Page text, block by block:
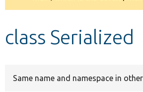
message
class Serialized
Same name and namespace in